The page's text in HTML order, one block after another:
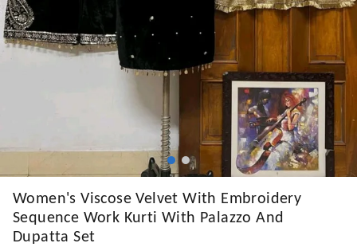
Women's Viscose Velvet With Embroidery
Sequence Work Kurti With Palazzo And
Dupatta Set